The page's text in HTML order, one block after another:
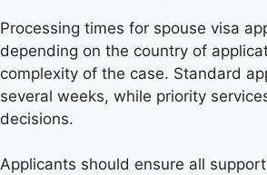
Processing times for spouse visa
depending on the country of
complexity of the case. Standard
several weeks, while priority
decisions.
Applicants should ensure all